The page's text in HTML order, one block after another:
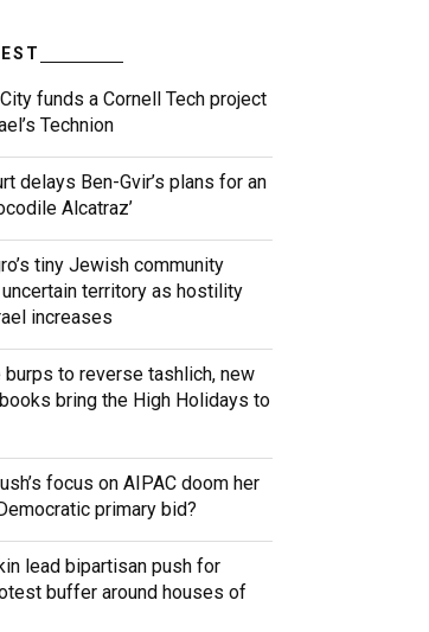
funds a Cornell Tech project
Technion
delays Ben-Gvir’s plans for an
Alcatraz’
tiny Jewish community
territory as hostility
increases
burps to reverse tashlich, new
books bring the High Holidays to
focus on AIPAC doom her
primary bid?
lead bipartisan push for
buffer around houses of